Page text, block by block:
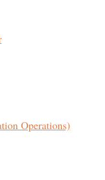
Operations)